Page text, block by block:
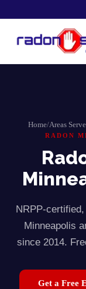
Home/Areas
RADON
NRPP-
Minneapolis
since 2014.
Get a Free